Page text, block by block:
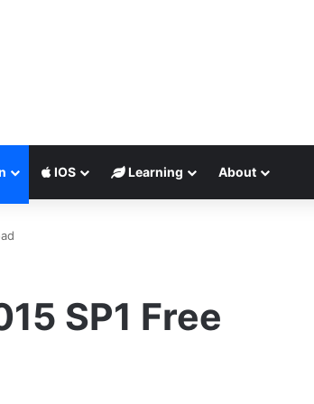
IOS Learning About
SP1 Free